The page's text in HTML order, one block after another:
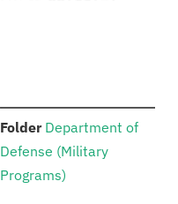
Folder: Department of
Defense (Military
Programs)